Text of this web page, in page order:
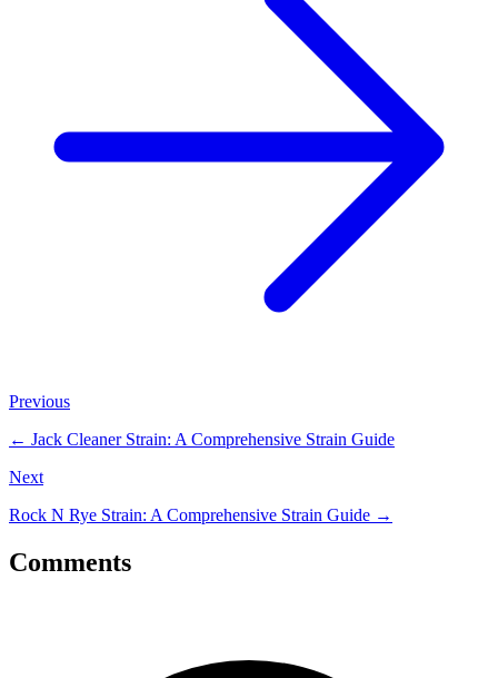
Previous
← Jack Cleaner Strain: A Comprehensive Strain Guide
Next
Rock N Rye Strain: A Comprehensive Strain Guide →
Comments